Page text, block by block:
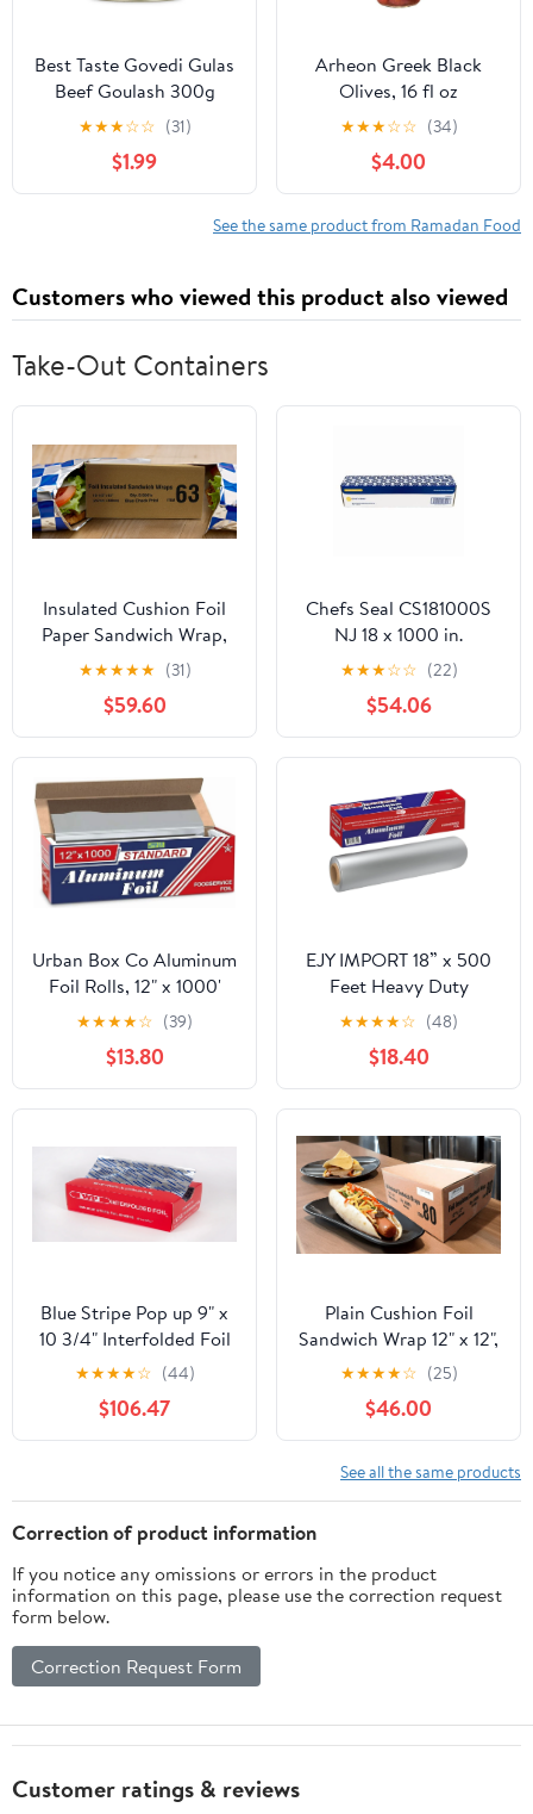
Best Taste Govedi Gulas
Beef Goulash 300g
★★★☆☆ (31)
$1.99
Arheon Greek Black
Olives, 16 fl oz
★★★☆☆ (34)
$4.00
See the same product from Ramadan Food
Customers who viewed this product also viewed
Take-Out Containers
Insulated Cushion Foil
Paper Sandwich Wrap,
10.5" x 13" Sheets, Blue
Check Print, 2500
Count
★★★★★ (31)
$59.60
Chefs Seal CS181000S
NJ 18 x 1000 in.
Aluminum Standard
Weight Roll Foil, Silver
★★★☆☆ (22)
$54.06
Urban Box Co Aluminum
Foil Rolls, 12" x 1000'
inches, Commercial-
Grade Silver Wrap,
Durable & Tear-
Resistant, 1 Count
★★★★☆ (39)
$13.80
EJY IMPORT 18” x 500
Feet Heavy Duty
Aluminum Foil Wrap |
Commercial Grade for
Food Service Industry |
Aluminum Silver Foil for
Cooking, Baking,
Roasting, BBQ | 18"x
500 Feet Long (Pack of
1)
★★★★☆ (48)
$18.40
Blue Stripe Pop up 9" x
10 3/4" Interfolded Foil
Sheets 6 x 500/PK
★★★★☆ (44)
$106.47
Plain Cushion Foil
Sandwich Wrap 12" x 12",
2,500 sheets packed in
5 bundles of 500 each
★★★★☆ (25)
$46.00
See all the same products
Correction of product information
If you notice any omissions or errors in the product
information on this page, please use the correction request
form below.
Correction Request Form
Customer ratings & reviews